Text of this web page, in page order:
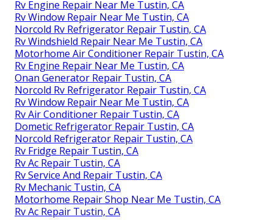
Rv Engine Repair Near Me Tustin, CA
Rv Window Repair Near Me Tustin, CA
Norcold Rv Refrigerator Repair Tustin, CA
Rv Windshield Repair Near Me Tustin, CA
Motorhome Air Conditioner Repair Tustin, CA
Rv Engine Repair Near Me Tustin, CA
Onan Generator Repair Tustin, CA
Norcold Rv Refrigerator Repair Tustin, CA
Rv Window Repair Near Me Tustin, CA
Rv Air Conditioner Repair Tustin, CA
Dometic Refrigerator Repair Tustin, CA
Norcold Refrigerator Repair Tustin, CA
Rv Fridge Repair Tustin, CA
Rv Ac Repair Tustin, CA
Rv Service And Repair Tustin, CA
Rv Mechanic Tustin, CA
Motorhome Repair Shop Near Me Tustin, CA
Rv Ac Repair Tustin, CA